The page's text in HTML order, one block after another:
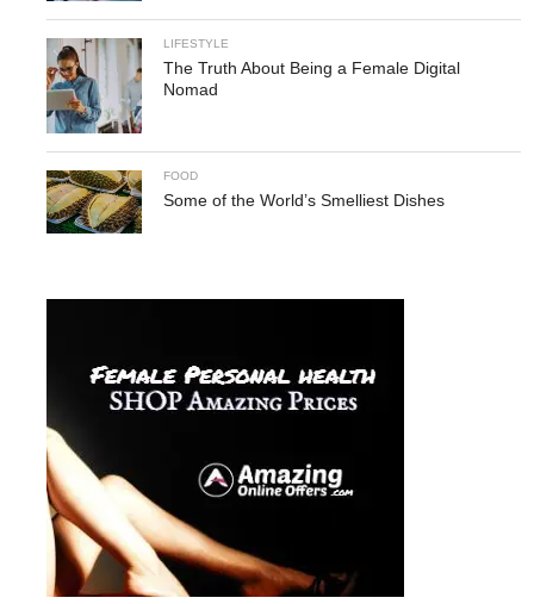
LIFESTYLE
The Truth About Being a Female Digital
Nomad
FOOD
Some of the World’s Smelliest Dishes